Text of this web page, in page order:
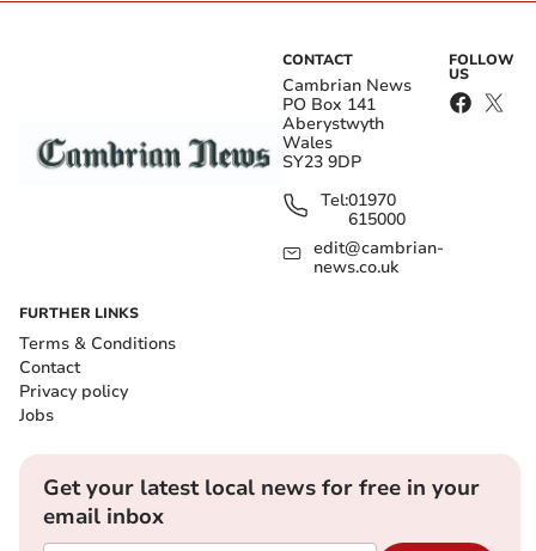
CONTACT
Cambrian News
PO Box 141
Aberystwyth
Wales
SY23 9DP
Tel:01970
615000
edit@cambrian-
news.co.uk
FOLLOW
US
FURTHER LINKS
Terms & Conditions
Contact
Privacy policy
Jobs
Get your latest local news for free in your
email inbox